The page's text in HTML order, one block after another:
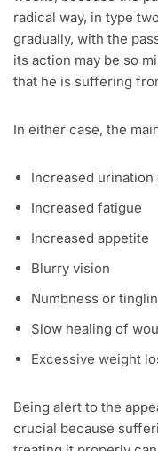
radical way, in type
gradually, with the
its action may be so
that he is suffering
In either case, the
Increased urination
Increased fatigue
Increased appetite
Blurry vision
Numbness or
Slow healing of
Excessive weight
Being alert to the
crucial because